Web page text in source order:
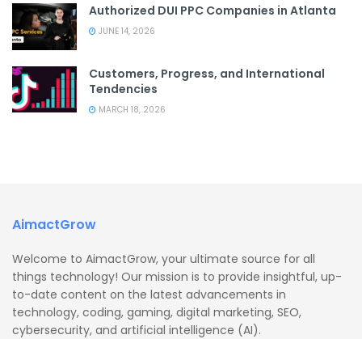
Authorized DUI PPC Companies in Atlanta
JUNE 14, 2026
Customers, Progress, and International
Tendencies
MARCH 18, 2026
AimactGrow
Welcome to AimactGrow, your ultimate source for all
things technology! Our mission is to provide insightful, up-
to-date content on the latest advancements in
technology, coding, gaming, digital marketing, SEO,
cybersecurity, and artificial intelligence (AI).